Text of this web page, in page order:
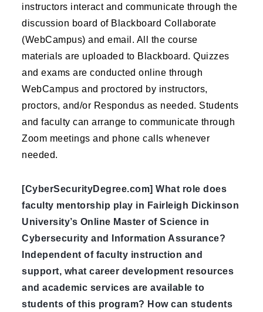
instructors interact and communicate through the
discussion board of Blackboard Collaborate
(WebCampus) and email. All the course
materials are uploaded to Blackboard. Quizzes
and exams are conducted online through
WebCampus and proctored by instructors,
proctors, and/or Respondus as needed. Students
and faculty can arrange to communicate through
Zoom meetings and phone calls whenever
needed.
[CyberSecurityDegree.com] What role does
faculty mentorship play in Fairleigh Dickinson
University’s Online Master of Science in
Cybersecurity and Information Assurance?
Independent of faculty instruction and
support, what career development resources
and academic services are available to
students of this program? How can students